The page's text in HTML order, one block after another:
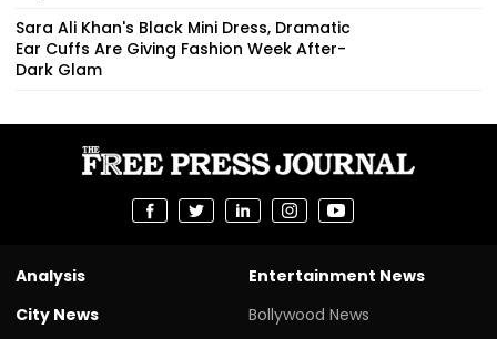
Sara Ali Khan's Black Mini Dress, Dramatic
Ear Cuffs Are Giving Fashion Week After-
Dark Glam
Analysis
City News
Entertainment News
Bollywood News